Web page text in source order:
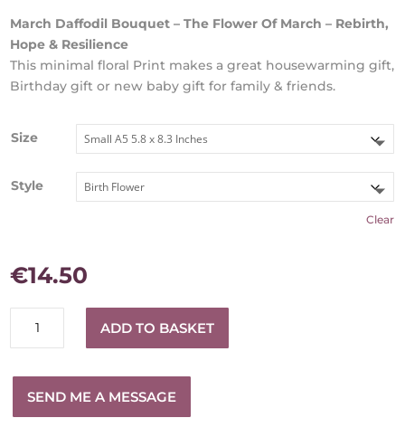
€14.50
through
€17.50
March Daffodil Bouquet – The Flower Of March – Rebirth,
Hope & Resilience
This minimal floral Print makes a great housewarming gift,
Birthday gift or new baby gift for family & friends.
Size
Style
Clear
€14.50
Birth
Print
quantity
ADD TO BASKET
SEND ME A MESSAGE